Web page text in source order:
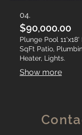
04.
$90,000.00
Plunge Pool
SqFt Patio,
Heater, Lights.
Show more